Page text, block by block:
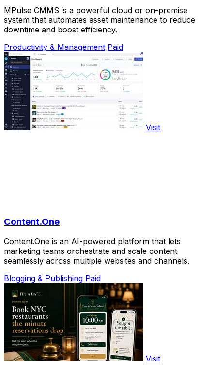
MPulse CMMS is a powerful cloud or on-premise
system that automates asset maintenance to reduce
downtime and boost efficiency.
Productivity & Management Paid
Visit
Content.One
Content.One is an AI-powered platform that lets
marketing teams orchestrate and scale content
seamlessly across multiple websites and channels.
Blogging & Publishing Paid
Visit